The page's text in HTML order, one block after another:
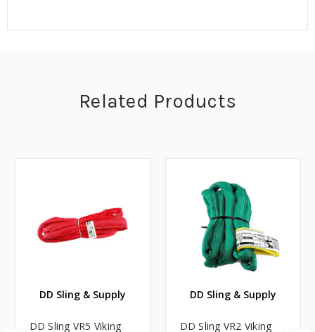
Related Products
DD Sling & Supply
DD Sling VR5 Viking
DD Sling & Supply
DD Sling VR2 Viking